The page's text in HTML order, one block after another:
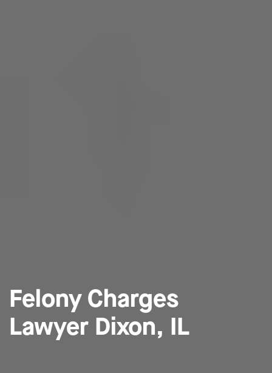
Felony Charges
Lawyer Dixon, IL